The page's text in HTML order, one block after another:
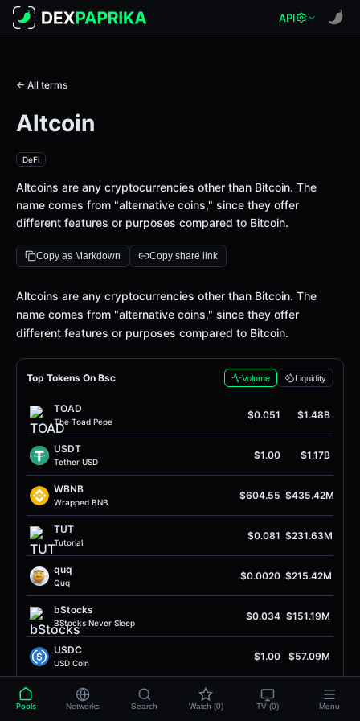
API
← All terms
Altcoin
DeFi
Altcoins are any cryptocurrencies other than Bitcoin. The
name comes from "alternative coins," since they offer
different features or purposes compared to Bitcoin.
Copy as Markdown Copy share link
Definition
Altcoins are any cryptocurrencies other than Bitcoin. The
name comes from "alternative coins," since they offer
different features or purposes compared to Bitcoin.
Top Tokens On Bsc Volume Liquidity
TOAD
The Toad Pepe
$0.051 $1.48B
USDT
Tether USD
$1.00 $1.17B
WBNB
Wrapped BNB
$604.55 $435.42M
TUT
Tutorial
$0.081 $231.63M
quq
Quq
$0.0020 $215.42M
bStocks
BStocks Never Sleep
$0.034 $151.19M
USDC
USD Coin
$1.00 $57.09M
Unitas
$0.36 $55.67M
Pools Networks Search Watch (0) TV (0) Menu